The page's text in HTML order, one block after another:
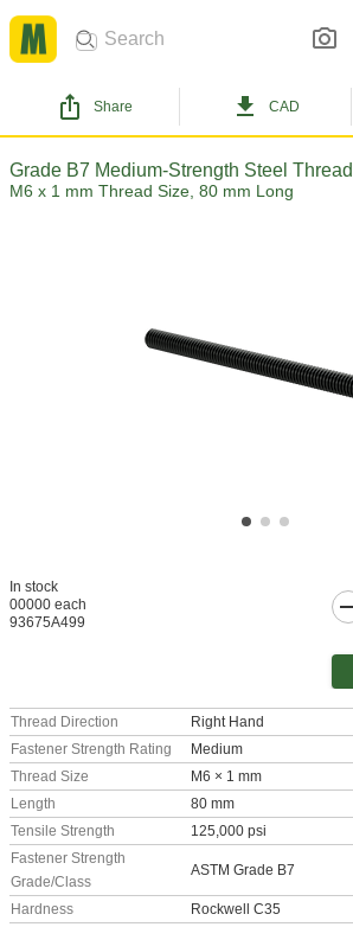
Share CAD
Grade B7 Medium-Strength Steel
M6 x 1 mm Thread Size, 80 mm Long
In stock
00000 each
93675A499
Thread Direction
Right Hand
Fastener Strength Rating
Medium
Thread Size
M6 × 1 mm
Length
80 mm
Tensile Strength
125,000 psi
Fastener Strength
Grade/Class
ASTM Grade B7
Hardness
Rockwell C35